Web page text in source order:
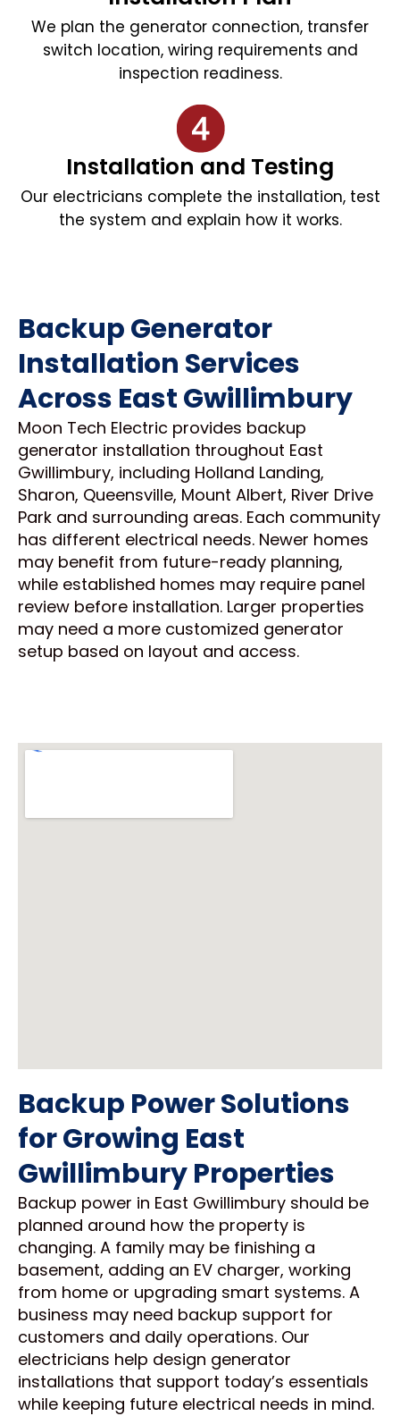
We plan the generator connection, transfer
switch location, wiring requirements and
inspection readiness.
Installation and Testing
Our electricians complete the installation, test
the system and explain how it works.
Backup Generator
Installation Services
Across East Gwillimbury
Moon Tech Electric provides backup
generator installation throughout East
Gwillimbury, including Holland Landing,
Sharon, Queensville, Mount Albert, River Drive
Park and surrounding areas. Each community
has different electrical needs. Newer homes
may benefit from future-ready planning,
while established homes may require panel
review before installation. Larger properties
may need a more customized generator
setup based on layout and access.
Backup Power Solutions
for Growing East
Gwillimbury Properties
Backup power in East Gwillimbury should be
planned around how the property is
changing. A family may be finishing a
basement, adding an EV charger, working
from home or upgrading smart systems. A
business may need backup support for
customers and daily operations. Our
electricians help design generator
installations that support today’s essentials
while keeping future electrical needs in mind.